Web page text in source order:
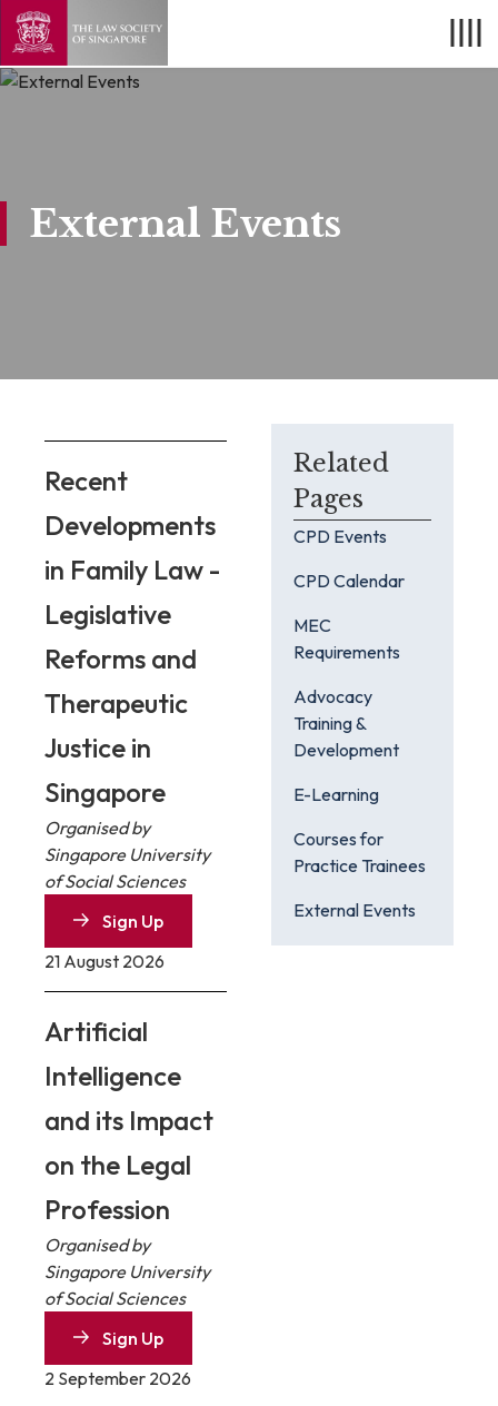
External Events
Recent
Developments
in Family Law -
Legislative
Reforms and
Therapeutic
Justice in
Singapore
Organised by
Singapore University
of Social Sciences
Sign Up
21 August 2026
Artificial
Intelligence
and its Impact
on the Legal
Profession
Organised by
Singapore University
of Social Sciences
Sign Up
2 September 2026
Related
Pages
CPD Events
CPD Calendar
MEC
Requirements
Advocacy
Training &
Development
E-Learning
Courses for
Practice Trainees
External Events